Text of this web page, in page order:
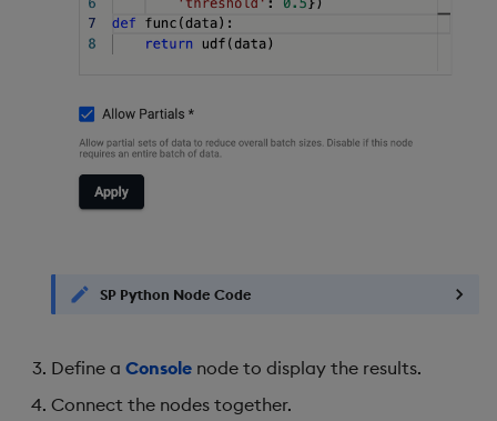
SP Python Node Code
Define a Console node to display the results.
Connect the nodes together.